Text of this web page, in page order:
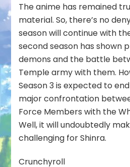
The anime has remained
material. So, there’s no
season will continue with
second season has shown
demons and the battle
Temple army with them.
Season 3 is expected to
major confrontation
Force Members with the
Well, it will undoubtedly
challenging for Shinra.
Crunchyroll